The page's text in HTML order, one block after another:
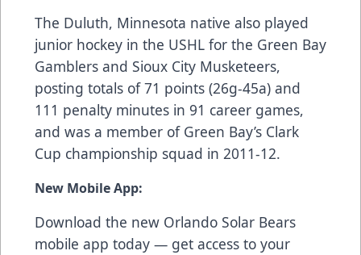
The Duluth, Minnesota native also played
junior hockey in the USHL for the Green Bay
Gamblers and Sioux City Musketeers,
posting totals of 71 points (26g-45a) and
111 penalty minutes in 91 career games,
and was a member of Green Bay’s Clark
Cup championship squad in 2011-12.
New Mobile App:
Download the new Orlando Solar Bears
mobile app today — get access to your